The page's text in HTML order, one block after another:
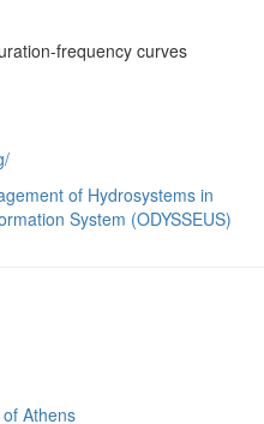
frequency curves
of Hydrosystems in
System (ODYSSEUS)
Athens